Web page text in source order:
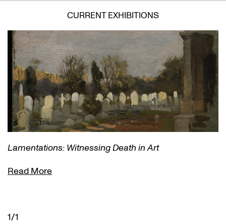
CURRENT EXHIBITIONS
Lamentations: Witnessing Death in Art
Read More
1/1